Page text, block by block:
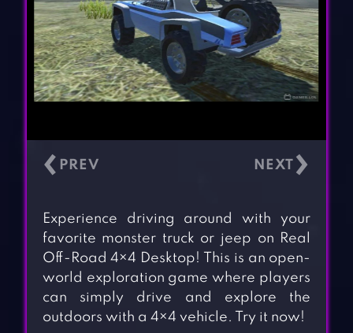
‹ ›
Experience driving around with your
favorite monster truck or jeep on Real
Off-Road 4×4 Desktop! This is an open-
world exploration game where players
can simply drive and explore the
outdoors with a 4×4 vehicle. Try it now!